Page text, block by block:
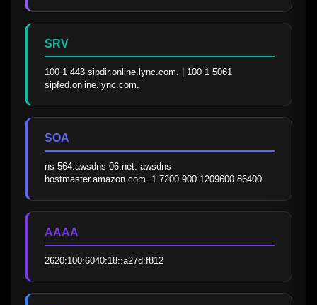
SRV
100 1 443 sipdir.online.lync.com. | 100 1 5061
sipfed.online.lync.com.
SOA
ns-564.awsdns-06.net. awsdns-
hostmaster.amazon.com. 1 7200 900 1209600 86400
AAAA
2620:100:6040:18::a27d:f812